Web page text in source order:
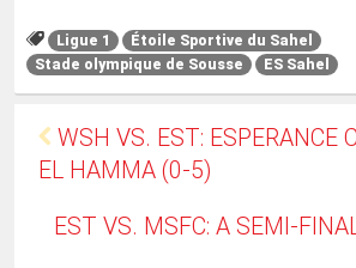
Ligue 1
Étoile Sportive du Sahel
Stade olympique de Sousse
ES Sahel
WSH VS. EST: ESPERANCE
EL HAMMA (0-5)
EST VS. MSFC: A SEMI-